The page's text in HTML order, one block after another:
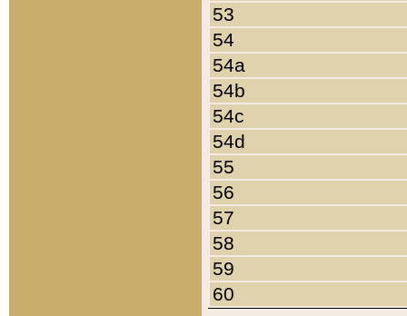
53
54
54a
54b
54c
54d
55
56
57
58
59
60